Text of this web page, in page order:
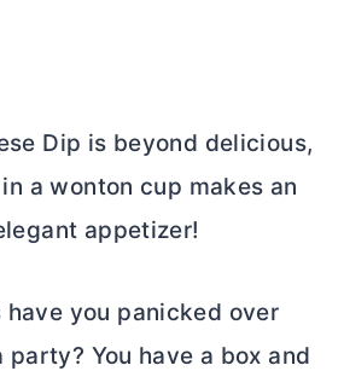
Dip is beyond delicious,
a wonton cup makes an
appetizer!
have you panicked over
You have a box and